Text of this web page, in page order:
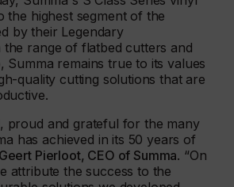
the highest segment of the
by their Legendary
range of flatbed cutters and
Summa remains true to its values
quality cutting solutions that are
proud and grateful for the many
has achieved in its 50 years of
Geert Pierloot, CEO of Summa. “On
attribute the success to the